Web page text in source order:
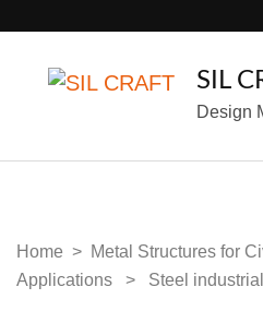
SIL
Design
Home > Metal Structures for
Applications
> Steel